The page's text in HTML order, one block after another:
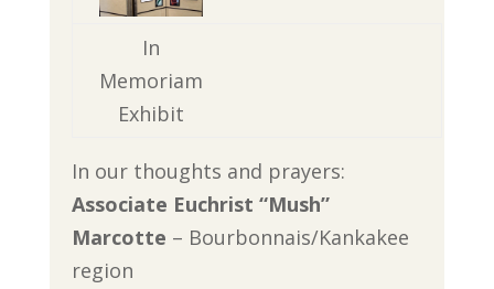
In
Memoriam
Exhibit
In our thoughts and prayers:
Associate Euchrist “Mush”
Marcotte – Bourbonnais/Kankakee
region